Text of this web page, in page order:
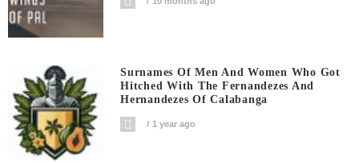
Surnames Of Men And Women Who Got
Hitched With The Fernandezes And
Hernandezes Of Calabanga
1 year ago